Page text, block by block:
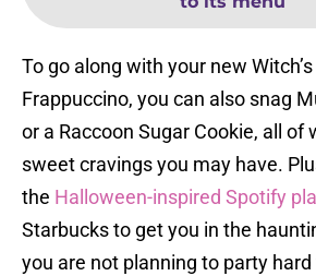
To go along with your new
Frappuccino, you can also snag
or a Raccoon Sugar Cookie, all of
sweet cravings you may have.
the Halloween-inspired Spotify
Starbucks to get you in the
you are not planning to party hard